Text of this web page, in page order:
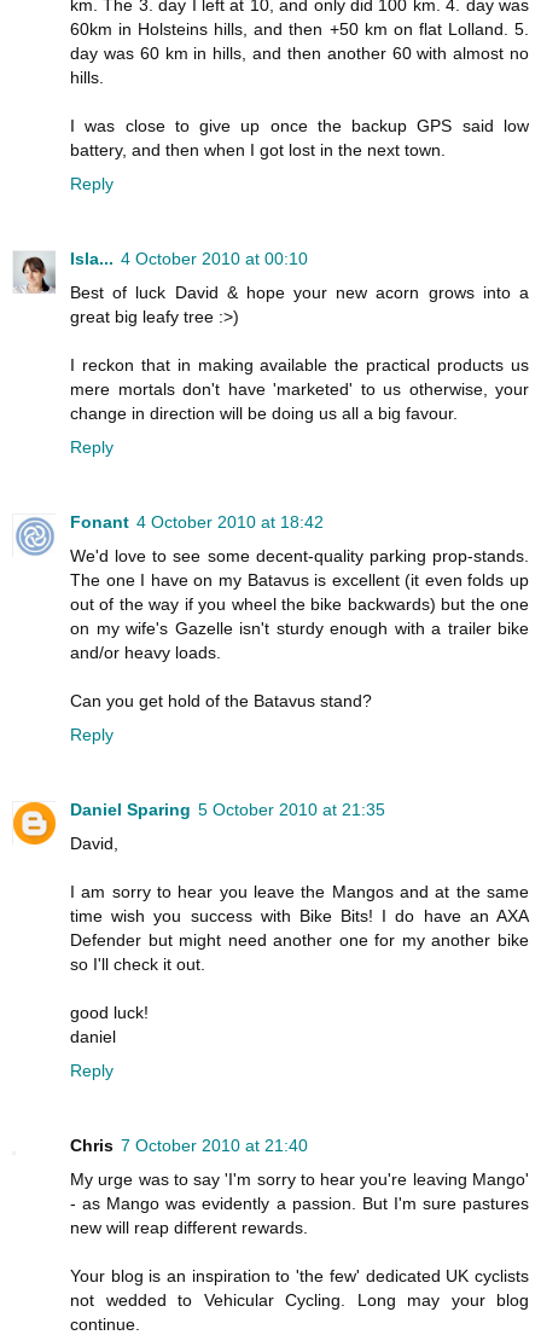
km. The 3. day I left at 10, and only did 100 km. 4. day was
60km in Holsteins hills, and then +50 km on flat Lolland. 5.
day was 60 km in hills, and then another 60 with almost no
hills.
I was close to give up once the backup GPS said low
battery, and then when I got lost in the next town.
Reply
Isla... 4 October 2010 at 00:10
Best of luck David & hope your new acorn grows into a
great big leafy tree :>)
I reckon that in making available the practical products us
mere mortals don't have 'marketed' to us otherwise, your
change in direction will be doing us all a big favour.
Reply
Fonant 4 October 2010 at 18:42
We'd love to see some decent-quality parking prop-stands.
The one I have on my Batavus is excellent (it even folds up
out of the way if you wheel the bike backwards) but the one
on my wife's Gazelle isn't sturdy enough with a trailer bike
and/or heavy loads.
Can you get hold of the Batavus stand?
Reply
Daniel Sparing 5 October 2010 at 21:35
David,
I am sorry to hear you leave the Mangos and at the same
time wish you success with Bike Bits! I do have an AXA
Defender but might need another one for my another bike
so I'll check it out.
good luck!
daniel
Reply
Chris 7 October 2010 at 21:40
My urge was to say 'I'm sorry to hear you're leaving Mango'
- as Mango was evidently a passion. But I'm sure pastures
new will reap different rewards.
Your blog is an inspiration to 'the few' dedicated UK cyclists
not wedded to Vehicular Cycling. Long may your blog
continue.